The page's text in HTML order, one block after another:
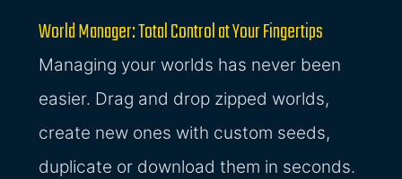
World Manager: Total Control at Your Fingertips
Managing your worlds has never been
easier. Drag and drop zipped worlds,
create new ones with custom seeds,
duplicate or download them in seconds.